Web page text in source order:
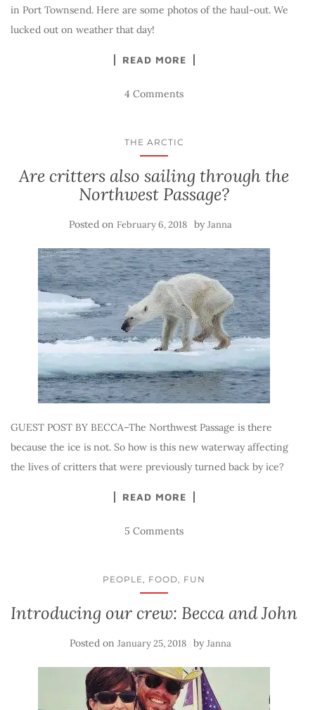
in Port Townsend. Here are some photos of the haul-out. We
lucked out on weather that day!
READ MORE
4 Comments
THE ARCTIC
Are critters also sailing through the
Northwest Passage?
Posted on February 6, 2018 byJanna
GUEST POST BY BECCA–The Northwest Passage is there
because the ice is not. So how is this new waterway affecting
the lives of critters that were previously turned back by ice?
READ MORE
5 Comments
PEOPLE, FOOD, FUN
Introducing our crew: Becca and John
Posted on January 25, 2018 byJanna